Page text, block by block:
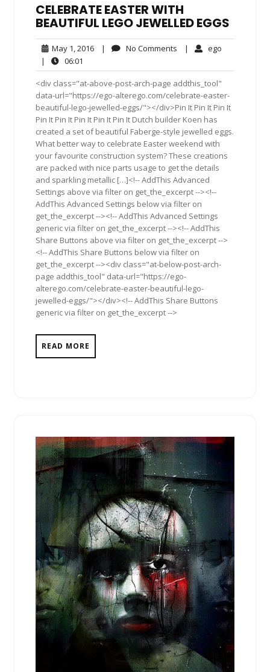
CELEBRATE EASTER WITH
BEAUTIFUL LEGO JEWELLED EGGS
May 1, 2016May
2016
| No Comments No| ego
|
06:01
<div class="at-above-post-arch-page addthis_tool"
data-url="https://ego-alterego.com/celebrate-easter-
beautiful-lego-jewelled-eggs/"></div>Pin It Pin It Pin It
Pin It Pin It Pin It Pin It Pin It Dutch builder Koen has
created a set of beautiful Faberge-style jewelled eggs.
What better way to celebrate Easter weekend with
your favourite construction system? These creations
are packed with nice parts usage to get the details
and sparkling metallic […]<!-- AddThis Advanced
Settings above via filter on get_the_excerpt --><!--
AddThis Advanced Settings below via filter on
get_the_excerpt --><!-- AddThis Advanced Settings
generic via filter on get_the_excerpt --><!-- AddThis
Share Buttons above via filter on get_the_excerpt -->
<!-- AddThis Share Buttons below via filter on
get_the_excerpt --><div class="at-below-post-arch-
page addthis_tool" data-url="https://ego-
alterego.com/celebrate-easter-beautiful-lego-
jewelled-eggs/"></div><!-- AddThis Share Buttons
generic via filter on get_the_excerpt -->
READ MORE